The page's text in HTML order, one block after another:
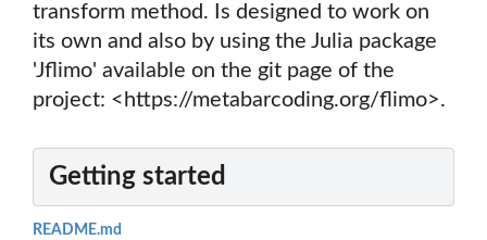
transform method. Is designed to work on
its own and also by using the Julia package
'Jflimo' available on the git page of the
project: <https://metabarcoding.org/flimo>.
Getting started
README.md